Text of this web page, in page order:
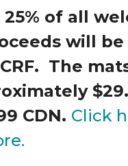
25% of all
will
The
CDN. Click